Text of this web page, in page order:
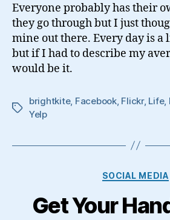
Everyone probably has their
they go through but I just
mine out there. Every day is
but if I had to describe my
would be it.
Tags
brightkite, Facebook, Flickr, Life,
Yelp
SOCIAL MEDIA
Get Your